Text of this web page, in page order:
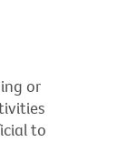
or
to